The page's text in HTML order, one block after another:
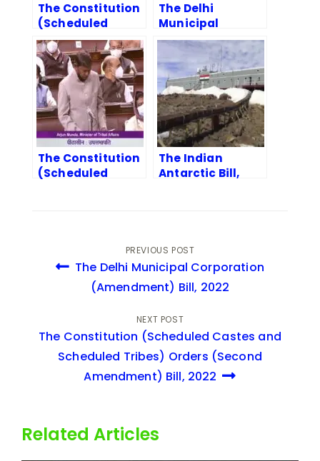
The Constitution
(Scheduled
Tribes) Orders
(Amendment)
Bill, 2022
The Delhi
Municipal
Corporation
(Amendment)
Bill, 2022
The Constitution
(Scheduled
Amendment) Bill,
2022
The Indian
Antarctic Bill,
PREVIOUS POST
The Delhi Municipal Corporation
(Amendment) Bill, 2022
NEXT POST
The Constitution (Scheduled Castes and
Scheduled Tribes) Orders (Second
Amendment) Bill, 2022
Related Articles